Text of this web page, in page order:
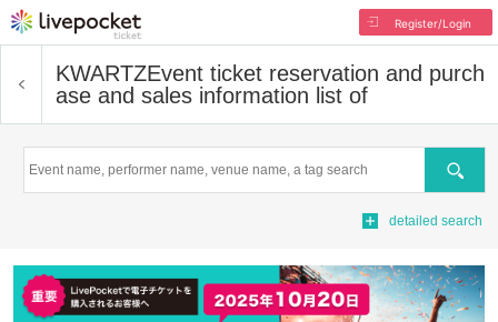
Register/Login
KWARTZEvent ticket reservation and purch
ase and sales information list of
Search
detailed search